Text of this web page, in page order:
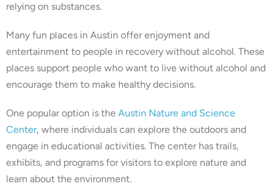
relying on substances.
Many fun places in Austin offer enjoyment and
entertainment to people in recovery without alcohol. These
places support people who want to live without alcohol and
encourage them to make healthy decisions.
One popular option is the Austin Nature and Science
Center, where individuals can explore the outdoors and
engage in educational activities. The center has trails,
exhibits, and programs for visitors to explore nature and
learn about the environment.